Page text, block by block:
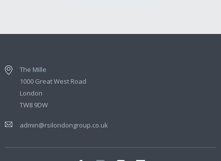
The Mille
1000 Great West Road
London
TW8 9DW
admin@rsilondongroup.co.uk